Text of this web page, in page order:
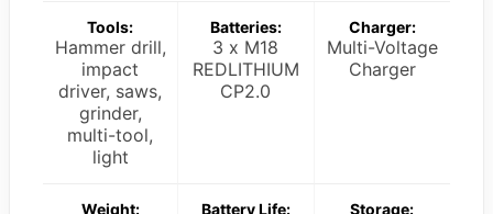
Tools:
Hammer drill,
impact
driver, saws,
grinder,
multi-tool,
light
Batteries:
3 x M18
REDLITHIUM
CP2.0
Charger:
Multi-Voltage
Charger
Weight: Battery Life: Storage: